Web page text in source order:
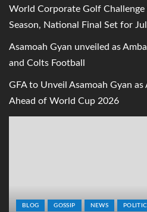
World Corporate Golf Challenge
Season, National Final Set for
Asamoah Gyan unveiled as
and Colts Football
GFA to Unveil Asamoah Gyan
Ahead of World Cup 2026
BLOG GOSSIP NEWS